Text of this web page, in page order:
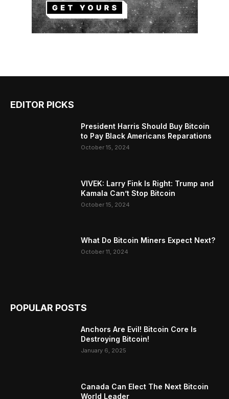
EDITOR PICKS
President Harris Should Buy Bitcoin
to Pay Black Americans Reparations
October 15, 2024
VIVEK: Larry Fink Is Right: Trump and
Kamala Can’t Stop Bitcoin
October 15, 2024
What Do Bitcoin Miners Expect Next?
October 11, 2024
POPULAR POSTS
Anchors Are Evil! Bitcoin Core Is
Destroying Bitcoin!
January 6, 2025
Canada Can Elect The Next Bitcoin
World Leader